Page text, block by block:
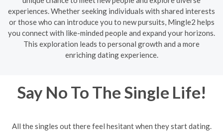
experiences. Whether seeking individuals with shared interests
or those who can introduce you to new pursuits, Mingle2 helps
you connect with like-minded people and expand your horizons.
This exploration leads to personal growth and a more
enriching dating experience.
Say No To The Single Life!
All the singles out there feel hesitant when they start dating.